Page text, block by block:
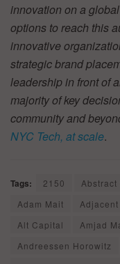
innovation on a
options to reach this
innovative
strategic brand
leadership in front of
majority of key
community and
NYC Tech, at scale.
Tags: 2150
Adam Mait
Adjacent
Alt Capital
Amjad
Andreessen Horowitz